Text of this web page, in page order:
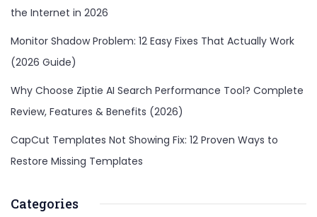
the Internet in 2026
Monitor Shadow Problem: 12 Easy Fixes That Actually Work
(2026 Guide)
Why Choose Ziptie AI Search Performance Tool? Complete
Review, Features & Benefits (2026)
CapCut Templates Not Showing Fix: 12 Proven Ways to
Restore Missing Templates
Categories